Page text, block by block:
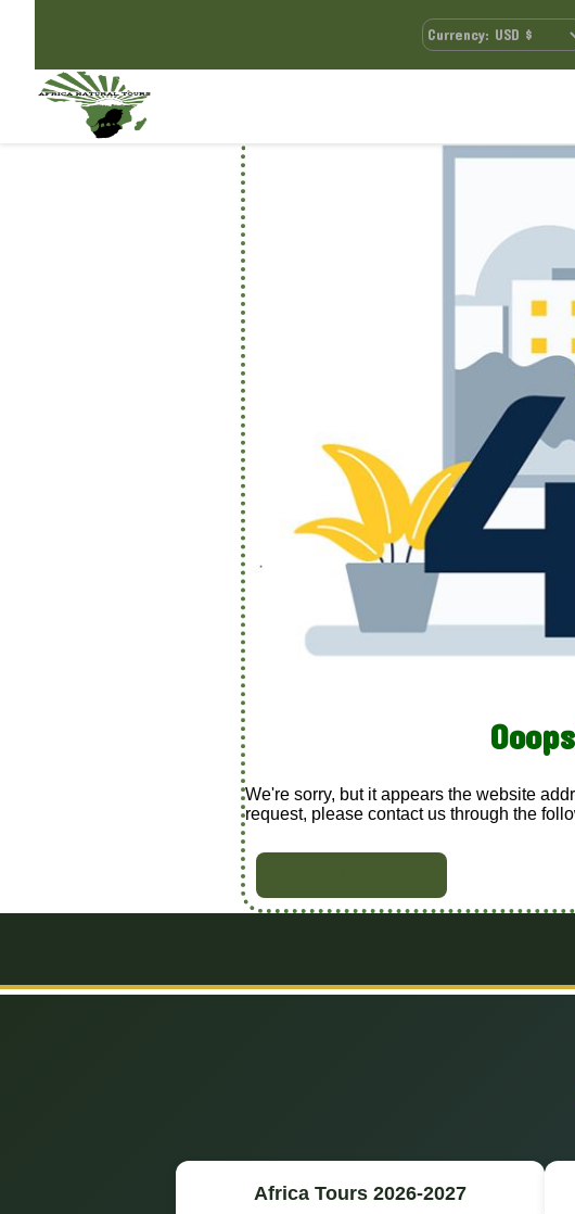
We're sorry, but it appears the website
request, please contact us through the
Africa Tours 2026-2027